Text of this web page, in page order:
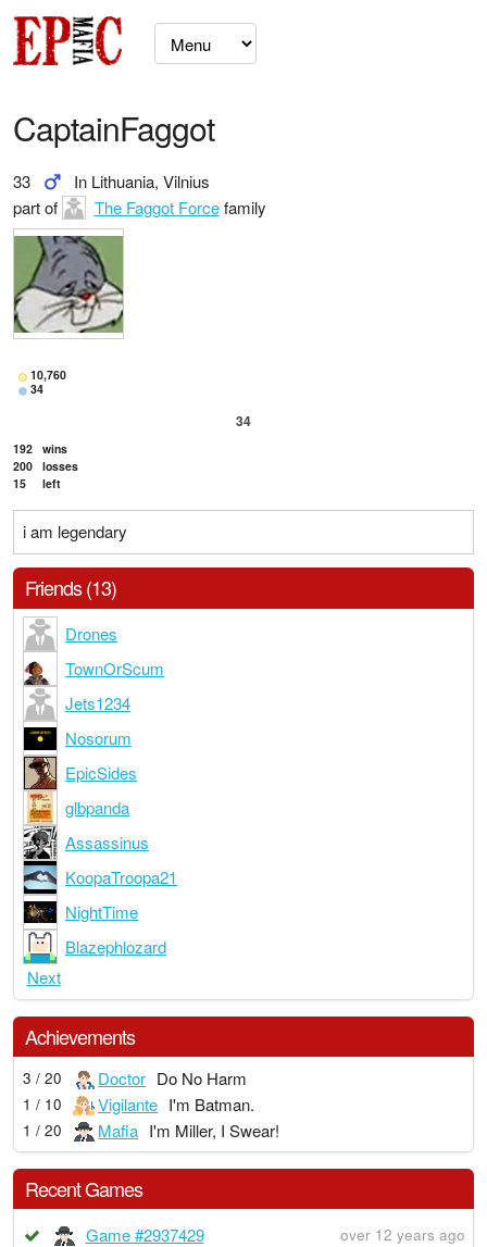
CaptainFaggot
33
In Lithuania, Vilnius
part of
The Faggot Forcefamily
10,760
34
34
192 wins
200 losses
15
left
i am legendary
Friends (13)
Drones
TownOrScum
Jets1234
Nosorum
EpicSides
glbpanda
Assassinus
KoopaTroopa21
NightTime
Blazephlozard
Next
Achievements
3 / 20 Doctor Do No Harm
1 / 10 Vigilante I'm Batman.
1 / 20 Mafia I'm Miller, I Swear!
Recent Games
Game #2937429 over 12 years ago